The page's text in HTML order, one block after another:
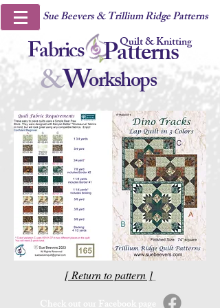
Sue Beevers & Trillium Ridge Patterns
Fabrics Quilt & Knitting
Patterns
&Workshops
[ Return to pattern ]